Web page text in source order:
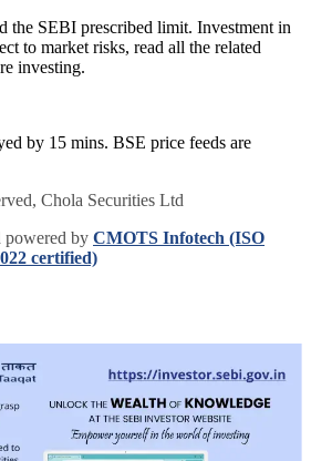
the SEBI prescribed limit. Investment in
to market risks, read all the related
by 15 mins. BSE price feeds are
powered byCMOTS Infotech (ISO